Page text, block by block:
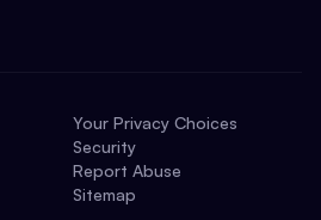
Your Privacy Choices
Security
Report Abuse
Sitemap